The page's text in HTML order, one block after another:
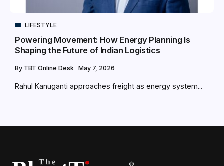
LIFESTYLE
Powering Movement: How Energy Planning Is
Shaping the Future of Indian Logistics
By TBT Online Desk May 7, 2026
Rahul Kanuganti approaches freight as energy system...